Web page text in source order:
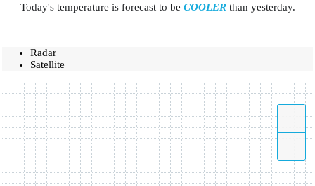
Today's temperature is forecast to be COOLERthan yesterday.
Radar
Satellite